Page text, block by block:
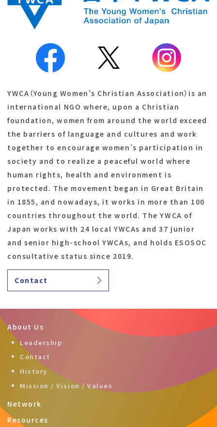
YWCA（Young Women’s Christian Association）is an
international NGO where, upon a Christian
foundation, women from around the world exceed
the barriers of language and cultures and work
together to encourage women’s participation in
society and to realize a peaceful world where
human rights, health and environment is
protected. The movement began in Great Britain
in 1855, and nowadays, it works in more than 100
countries throughout the world. The YWCA of
Japan works with 24 local YWCAs and 37 junior
and senior high-school YWCAs, and holds ESOSOC
consultative status since 2019.
Contact
About Us
Leadership
Contact
History
Mission / Vision / Values
Network
Resources